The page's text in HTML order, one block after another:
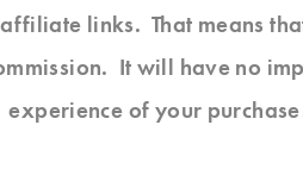
links. That means
It will have no
experience of your